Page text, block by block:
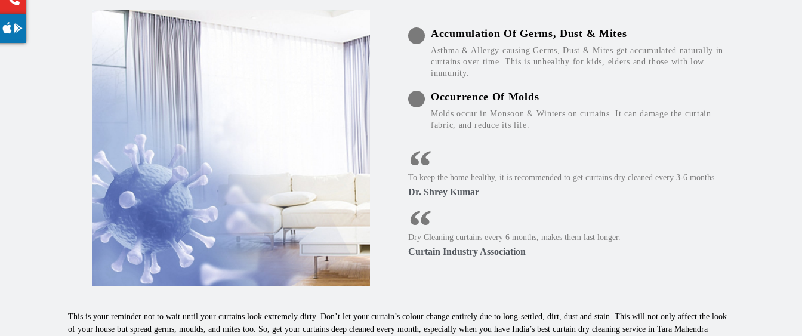
Accumulation Of Germs, Dust & Mites
Asthma & Allergy causing Germs, Dust & Mites get accumulated naturally in
curtains over time. This is unhealthy for kids, elders and those with low
immunity.
Occurrence Of Molds
Molds occur in Monsoon & Winters on curtains. It can damage the curtain
fabric, and reduce its life.
To keep the home healthy, it is recommended to get curtains dry cleaned every 3-6 months
Dr. Shrey Kumar
Dry Cleaning curtains every 6 months, makes them last longer.
Curtain Industry Association
This is your reminder not to wait until your curtains look extremely dirty. Don’t let your curtain’s colour change entirely due to long-settled, dirt, dust and stain. This will not only affect the look
of your house but spread germs, moulds, and mites too. So, get your curtains deep cleaned every month, especially when you have India’s best curtain dry cleaning service in Tara Mahendra